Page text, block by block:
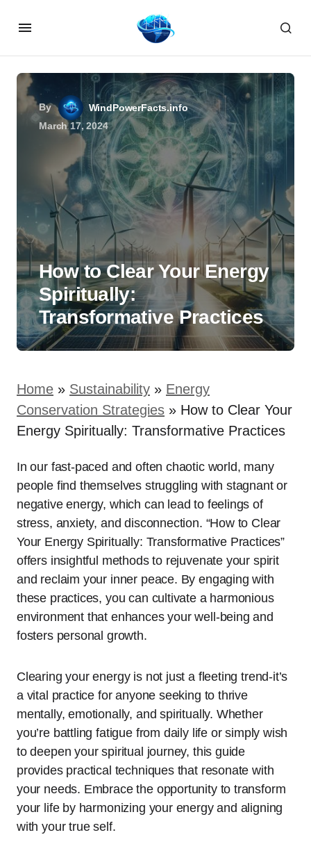
By
WindPowerFacts.info
March 17, 2024
How to Clear Your Energy
Spiritually:
Transformative Practices
Home » Sustainability » Energy
Conservation Strategies » How to Clear Your
Energy Spiritually: Transformative Practices
In our fast-paced and often chaotic world, many
people find themselves struggling with stagnant or
negative energy, which can lead to feelings of
stress, anxiety, and disconnection. “How to Clear
Your Energy Spiritually: Transformative Practices”
offers insightful methods to rejuvenate your spirit
and reclaim your inner peace. By engaging with
these practices, you can cultivate a harmonious
environment that enhances your well-being and
fosters personal growth.
Clearing your energy is not just a fleeting trend-it’s
a vital practice for anyone seeking to thrive
mentally, emotionally, and spiritually. Whether
you’re battling fatigue from daily life or simply wish
to deepen your spiritual journey, this guide
provides practical techniques that resonate with
your needs. Embrace the opportunity to transform
your life by harmonizing your energy and aligning
with your true self.